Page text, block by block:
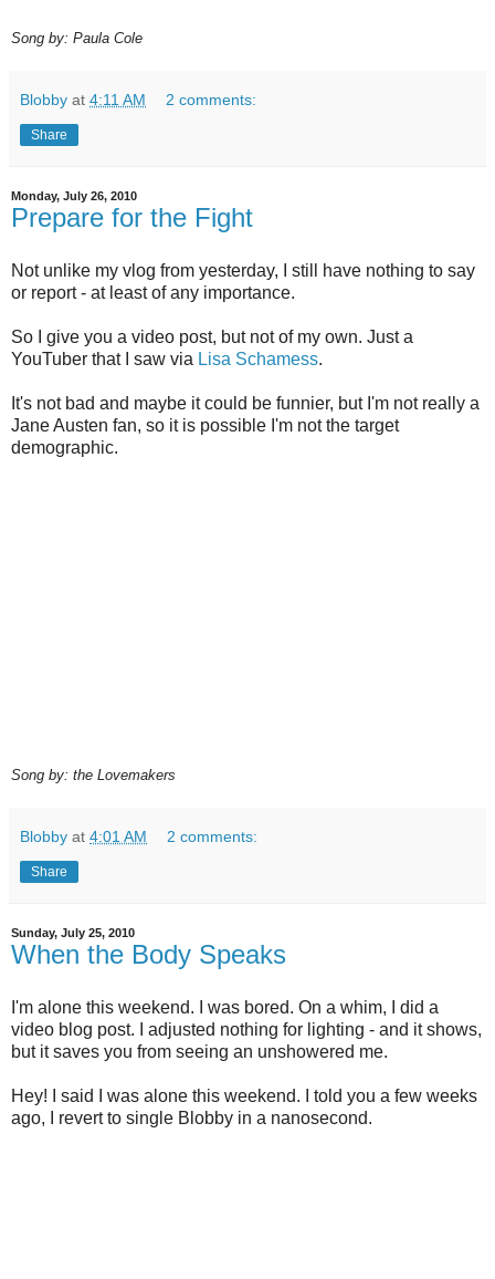
Song by: Paula Cole
Blobby at 4:11 AM 2 comments:
Share
Monday, July 26, 2010
Prepare for the Fight
Not unlike my vlog from yesterday, I still have nothing to say
or report - at least of any importance.
So I give you a video post, but not of my own. Just a
YouTuber that I saw via Lisa Schamess.
It's not bad and maybe it could be funnier, but I'm not really a
Jane Austen fan, so it is possible I'm not the target
demographic.
Song by: the Lovemakers
Blobby at 4:01 AM 2 comments:
Share
Sunday, July 25, 2010
When the Body Speaks
I'm alone this weekend. I was bored. On a whim, I did a
video blog post. I adjusted nothing for lighting - and it shows,
but it saves you from seeing an unshowered me.
Hey! I said I was alone this weekend. I told you a few weeks
ago, I revert to single Blobby in a nanosecond.